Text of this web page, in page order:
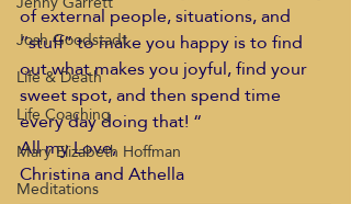
Josh Goodstadt
Life & Death
Life Coaching
Mary Elizabeth Hoffman
Meditations
of external people, situations, and
“stuff” to make you happy is to find
out what makes you joyful, find your
sweet spot, and then spend time
every day doing that! “
All my Love,
Christina and Athella